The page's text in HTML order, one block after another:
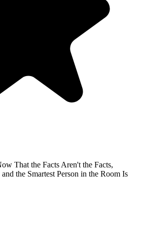
That the Facts Aren't the Facts,
the Smartest Person in the Room Is